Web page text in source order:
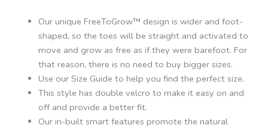
Our unique FreeToGrow™ design is wider and foot-
shaped, so the toes will be straight and activated to
move and grow as free as if they were barefoot. For
that reason, there is no need to buy bigger sizes.
Use our Size Guide to help you find the perfect size.
This style has double velcro to make it easy on and
off and provide a better fit.
Our in-built smart features promote the natural